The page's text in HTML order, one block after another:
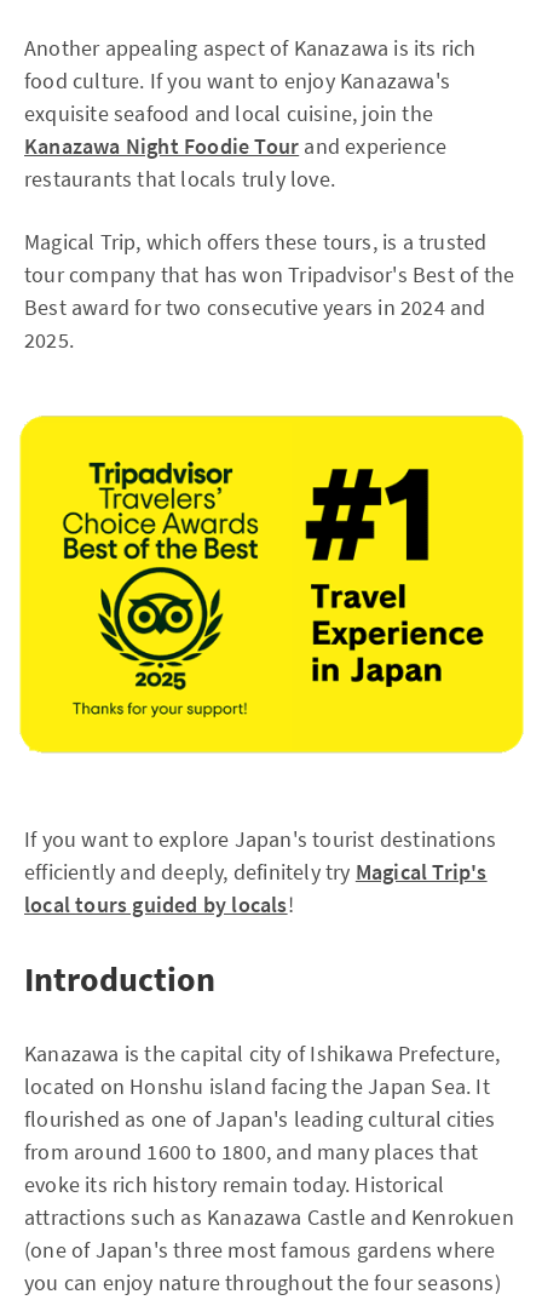
Another appealing aspect of Kanazawa is its rich
food culture. If you want to enjoy Kanazawa's
exquisite seafood and local cuisine, join the
Kanazawa Night Foodie Tour and experience
restaurants that locals truly love.
Magical Trip, which offers these tours, is a trusted
tour company that has won Tripadvisor's Best of the
Best award for two consecutive years in 2024 and
2025.
If you want to explore Japan's tourist destinations
efficiently and deeply, definitely try Magical Trip's
local tours guided by locals!
Introduction
Kanazawa is the capital city of Ishikawa Prefecture,
located on Honshu island facing the Japan Sea. It
flourished as one of Japan's leading cultural cities
from around 1600 to 1800, and many places that
evoke its rich history remain today. Historical
attractions such as Kanazawa Castle and Kenrokuen
(one of Japan's three most famous gardens where
you can enjoy nature throughout the four seasons)